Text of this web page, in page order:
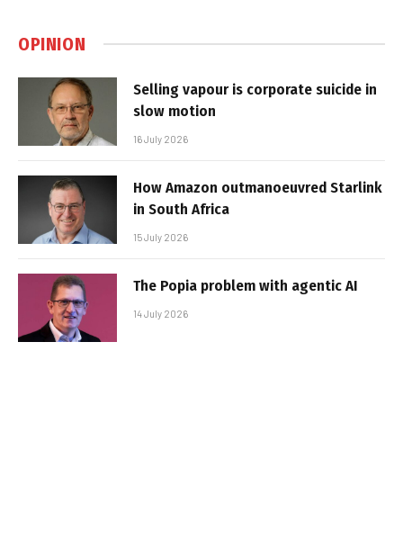
OPINION
Selling vapour is corporate suicide in
slow motion
16 July 2026
How Amazon outmanoeuvred Starlink
in South Africa
15 July 2026
The Popia problem with agentic AI
14 July 2026